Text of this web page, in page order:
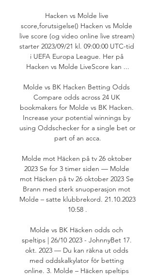
Hacken vs Molde live
score,forutsigelse() Hacken vs Molde
live score (og video online live stream)
starter 2023/09/21 kl. 09:00:00 UTC-tid
i UEFA Europa League. Her på
Hacken vs Molde LiveScore kan ...
Molde vs BK Hacken Betting Odds
Compare odds across 24 UK
bookmakers for Molde vs BK Hacken.
Increase your potential winnings by
using Oddschecker for a single bet or
part of an acca.
Molde mot Häcken på tv 26 oktober
2023 Se for 3 timer siden — Molde
mot Häcken på tv 26 oktober 2023 Se
Brann med sterk snuoperasjon mot
Molde – satte klubbrekord. 21.10.2023
10:58 .
Molde vs BK Häcken odds och
speltips | 26/10 2023 - JohnnyBet 17.
okt. 2023 — Du kan räkna ut odds
med oddskalkylator för betting
online. 3. Molde – Häcken speltips